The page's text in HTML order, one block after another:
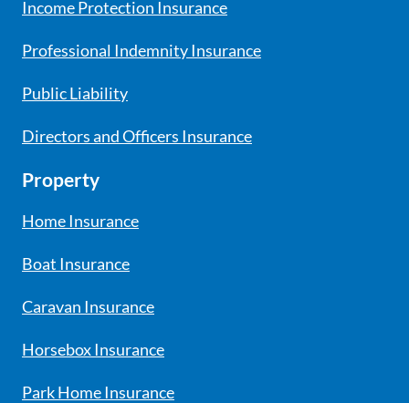
Income Protection Insurance
Professional Indemnity Insurance
Public Liability
Directors and Officers Insurance
Property
Home Insurance
Boat Insurance
Caravan Insurance
Horsebox Insurance
Park Home Insurance